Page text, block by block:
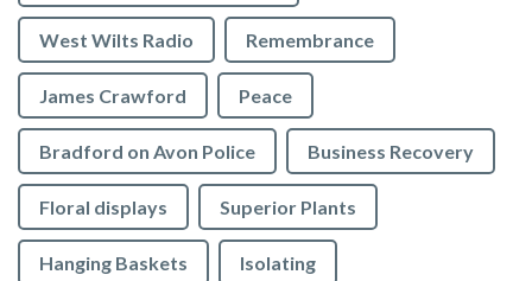
West Wilts Radio Remembrance
James Crawford Peace
Bradford on Avon Police Business Recovery
Floral displays Superior Plants
Hanging Baskets Isolating